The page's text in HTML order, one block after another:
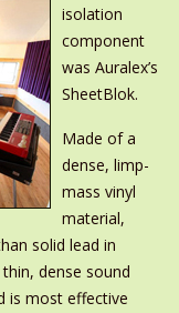
isolation
component
was Auralex’s
SheetBlok.
Made of a
dense, limp-
mass vinyl
material,
solid lead in
dense sound
is most effective